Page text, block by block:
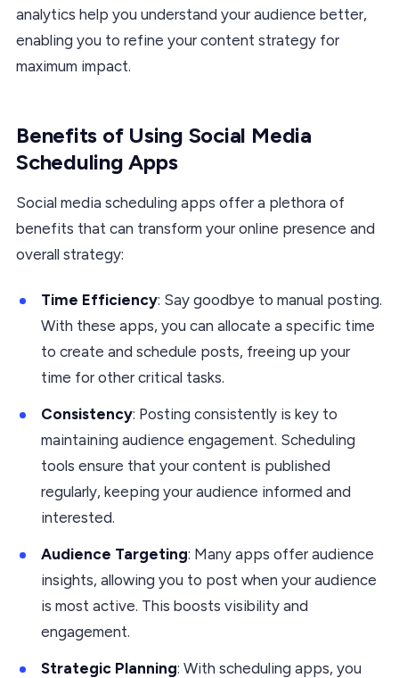
analytics help you understand your audience better,
enabling you to refine your content strategy for
maximum impact.
Benefits of Using Social Media
Scheduling Apps
Social media scheduling apps offer a plethora of
benefits that can transform your online presence and
overall strategy:
Time Efficiency: Say goodbye to manual posting.
With these apps, you can allocate a specific time
to create and schedule posts, freeing up your
time for other critical tasks.
Consistency: Posting consistently is key to
maintaining audience engagement. Scheduling
tools ensure that your content is published
regularly, keeping your audience informed and
interested.
Audience Targeting: Many apps offer audience
insights, allowing you to post when your audience
is most active. This boosts visibility and
engagement.
Strategic Planning: With scheduling apps, you